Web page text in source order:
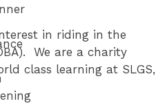
in riding in the
We are a charity
class learning at SLGS,